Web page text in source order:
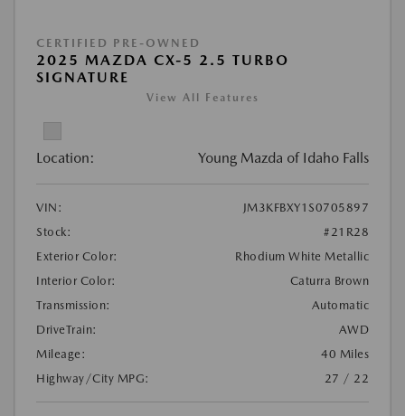
CERTIFIED PRE-OWNED
2025 MAZDA CX-5 2.5 TURBO
SIGNATURE
View All Features
Location: Young Mazda of Idaho Falls
VIN:
JM3KFBXY1S0705897
Stock:
#21R28
Exterior Color:
Rhodium White Metallic
Interior Color:
Caturra Brown
Transmission:
Automatic
DriveTrain:
AWD
Mileage:
40 Miles
Highway/City MPG:
27 / 22